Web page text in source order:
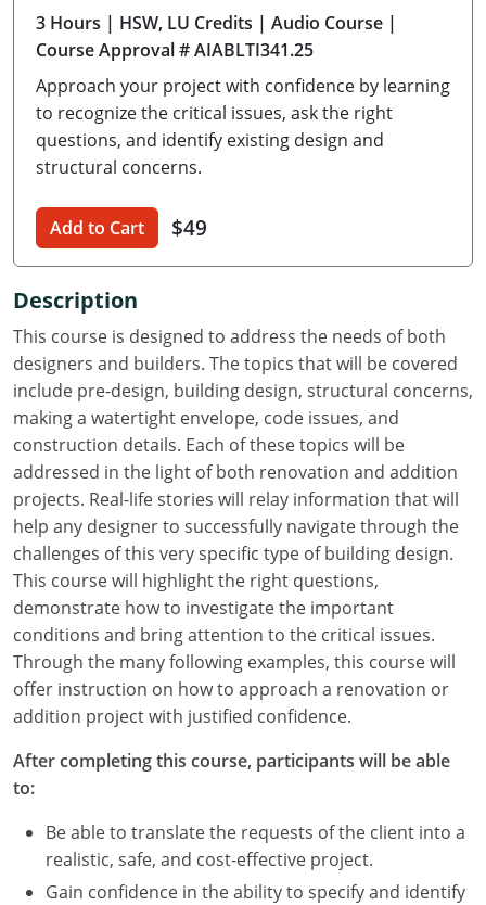
Delaware
Florida
Georgia
Hawaii
Idaho
Illinois
Indiana
Iowa
Kansas
Kentucky
Louisiana
Maine
Maryland
Massachusetts
Michigan
Missouri
Montana
3 Hours | HSW, LU Credits | Audio Course |
Course Approval # AIABLTI341.25
Approach your project with confidence by learning
to recognize the critical issues, ask the right
questions, and identify existing design and
structural concerns.
Add to Cart $49
Description
This course is designed to address the needs of both
designers and builders. The topics that will be covered
include pre-design, building design, structural concerns,
making a watertight envelope, code issues, and
construction details. Each of these topics will be
addressed in the light of both renovation and addition
projects. Real-life stories will relay information that will
help any designer to successfully navigate through the
challenges of this very specific type of building design.
This course will highlight the right questions,
demonstrate how to investigate the important
conditions and bring attention to the critical issues.
Through the many following examples, this course will
offer instruction on how to approach a renovation or
addition project with justified confidence.
After completing this course, participants will be able
to:
Be able to translate the requests of the client into a
realistic, safe, and cost-effective project.
Gain confidence in the ability to specify and identify